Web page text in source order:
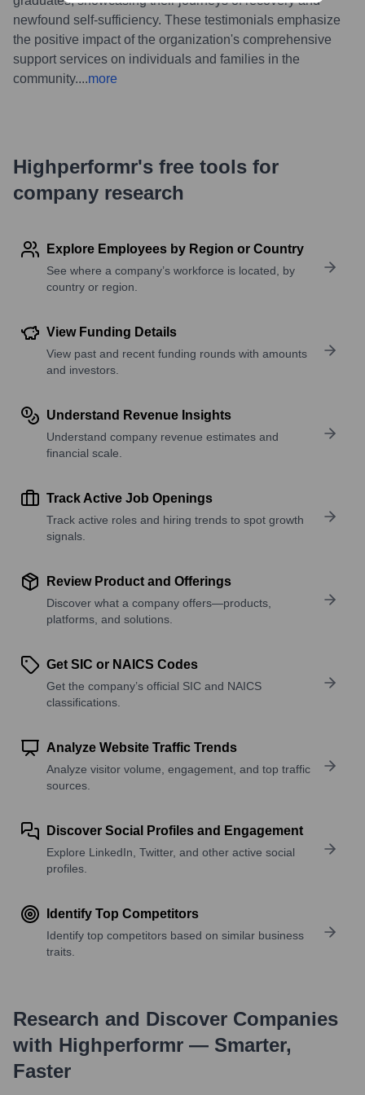
newfound self-sufficiency. These testimonials emphasize
the positive impact of the organization's comprehensive
support services on individuals and families in the
community....more
Highperformr's free tools for
company research
Explore Employees by Region or Country
See where a company’s workforce is located, by
country or region.
View Funding Details
View past and recent funding rounds with amounts
and investors.
Understand Revenue Insights
Understand company revenue estimates and
financial scale.
Track Active Job Openings
Track active roles and hiring trends to spot growth
signals.
Review Product and Offerings
Discover what a company offers—products,
platforms, and solutions.
Get SIC or NAICS Codes
Get the company’s official SIC and NAICS
classifications.
Analyze Website Traffic Trends
Analyze visitor volume, engagement, and top traffic
sources.
Discover Social Profiles and Engagement
Explore LinkedIn, Twitter, and other active social
profiles.
Identify Top Competitors
Identify top competitors based on similar business
traits.
Research and Discover Companies
with Highperformr — Smarter,
Faster